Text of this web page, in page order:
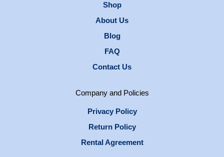
Shop
About Us
Blog
FAQ
Contact Us
Company and Policies
Privacy Policy
Return Policy
Rental Agreement